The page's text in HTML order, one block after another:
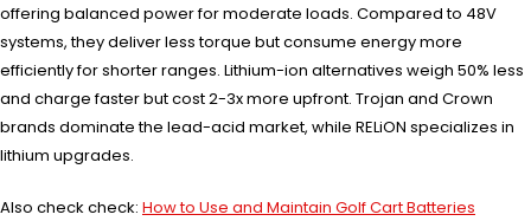
offering balanced power for moderate loads. Compared to 48V
systems, they deliver less torque but consume energy more
efficiently for shorter ranges. Lithium-ion alternatives weigh 50% less
and charge faster but cost 2-3x more upfront. Trojan and Crown
brands dominate the lead-acid market, while RELiON specializes in
lithium upgrades.
Also check check: How to Use and Maintain Golf Cart Batteries